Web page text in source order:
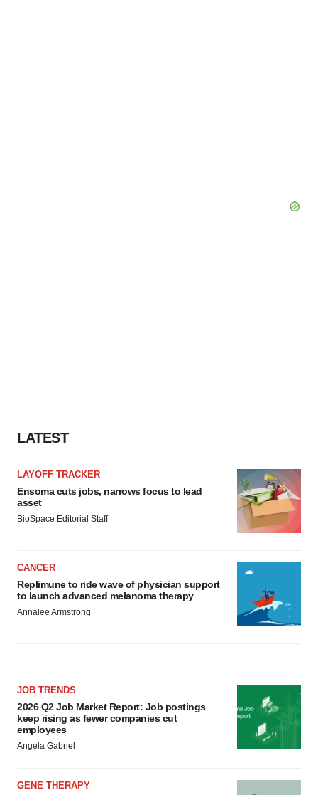
LATEST
LAYOFF TRACKER
Ensoma cuts jobs, narrows focus to lead
asset
BioSpace Editorial Staff
CANCER
Replimune to ride wave of physician support
to launch advanced melanoma therapy
Annalee Armstrong
JOB TRENDS
2026 Q2 Job Market Report: Job postings
keep rising as fewer companies cut
employees
Angela Gabriel
GENE THERAPY